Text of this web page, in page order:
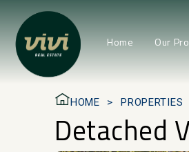
Home Our
HOME PROPERTIES
Detached